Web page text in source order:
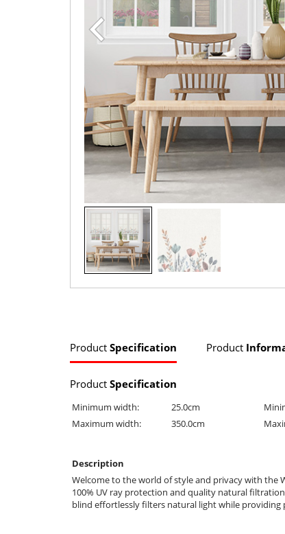
Product Specification Product
Product Specification
Minimum width: 25.0cm
Maximum width:
350.0cm
Description
Welcome to the world of style and privacy with
100% UV ray protection and quality natural
blind effortlessly filters natural light while providing